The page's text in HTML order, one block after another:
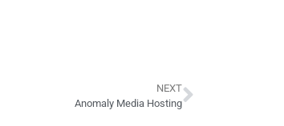
NEXT
Anomaly Media Hosting